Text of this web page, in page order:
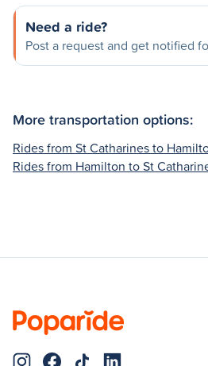
Need a ride?
Post a request and get notified
More transportation options:
Rides from St Catharines to
Rides from Hamilton to St